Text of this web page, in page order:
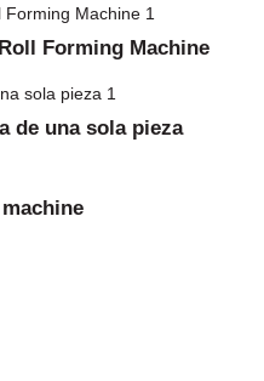
Forming Machine
de una sola pieza